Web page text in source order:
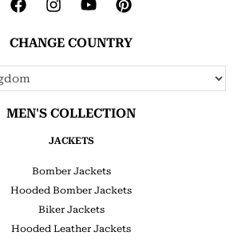
CHANGE COUNTRY
MEN'S COLLECTION
JACKETS
Bomber Jackets
Hooded Bomber Jackets
Biker Jackets
Hooded Leather Jackets